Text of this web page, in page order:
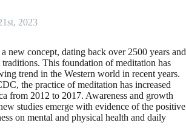
2023
new concept, dating back over 2500 years and
This foundation of meditation has
trend in the Western world in recent years.
the practice of meditation has increased
from 2012 to 2017. Awareness and growth
studies emerge with evidence of the positive
on mental and physical health and daily